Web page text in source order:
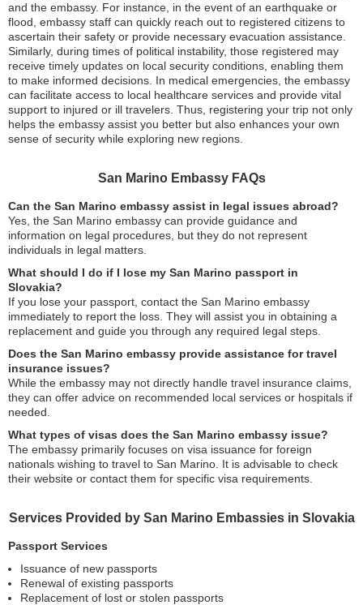
and the embassy. For instance, in the event of an earthquake or
flood, embassy staff can quickly reach out to registered citizens to
ascertain their safety or provide necessary evacuation assistance.
Similarly, during times of political instability, those registered may
receive timely updates on local security conditions, enabling them
to make informed decisions. In medical emergencies, the embassy
can facilitate access to local healthcare services and provide vital
support to injured or ill travelers. Thus, registering your trip not only
helps the embassy assist you better but also enhances your own
sense of security while exploring new regions.
San Marino Embassy FAQs
Can the San Marino embassy assist in legal issues abroad?
Yes, the San Marino embassy can provide guidance and
information on legal procedures, but they do not represent
individuals in legal matters.
What should I do if I lose my San Marino passport in
Slovakia?
If you lose your passport, contact the San Marino embassy
immediately to report the loss. They will assist you in obtaining a
replacement and guide you through any required legal steps.
Does the San Marino embassy provide assistance for travel
insurance issues?
While the embassy may not directly handle travel insurance claims,
they can offer advice on recommended local services or hospitals if
needed.
What types of visas does the San Marino embassy issue?
The embassy primarily focuses on visa issuance for foreign
nationals wishing to travel to San Marino. It is advisable to check
their website or contact them for specific visa requirements.
Services Provided by San Marino Embassies in Slovakia
Passport Services
Issuance of new passports
Renewal of existing passports
Replacement of lost or stolen passports